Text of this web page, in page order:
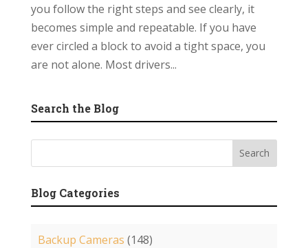
you follow the right steps and see clearly, it
becomes simple and repeatable. If you have
ever circled a block to avoid a tight space, you
are not alone. Most drivers...
Search the Blog
Blog Categories
Backup Cameras (148)